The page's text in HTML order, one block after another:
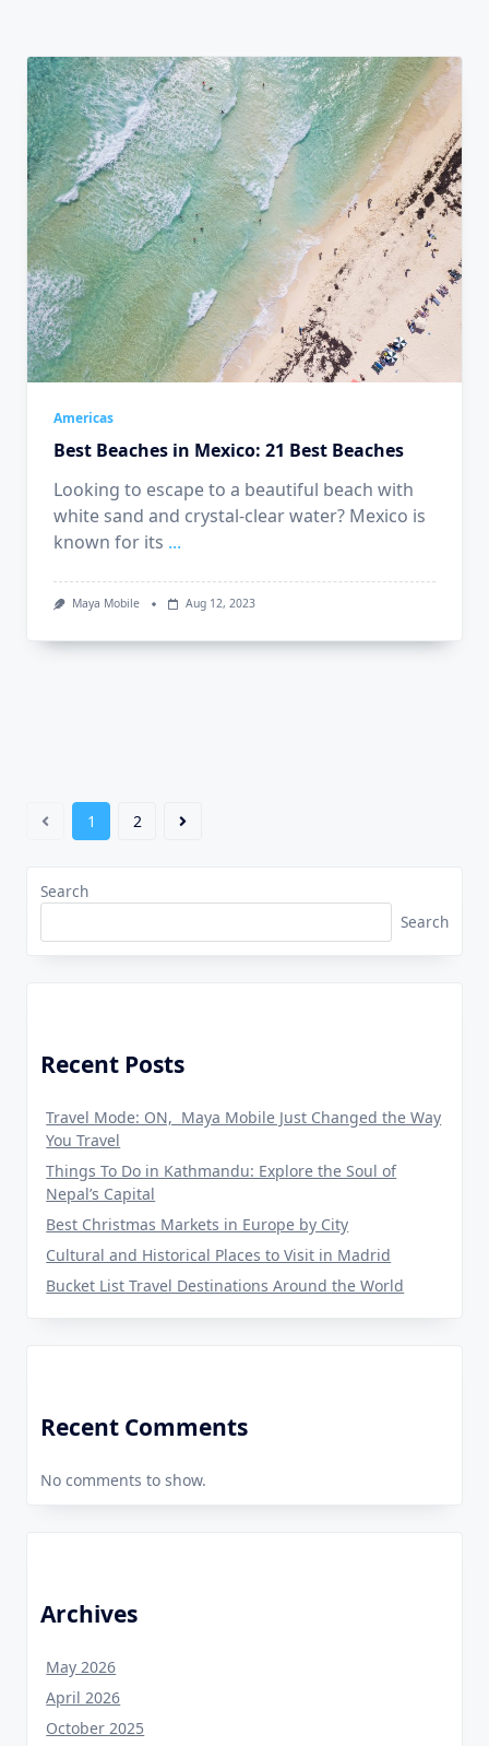
Americas
Best Beaches in Mexico: 21 Best Beaches
Looking to escape to a beautiful beach with
white sand and crystal-clear water? Mexico is
known for its ...
Maya Mobile Aug 12, 2023
1 2
Search
Search
Recent Posts
Travel Mode: ON, Maya Mobile Just Changed the Way
You Travel
Things To Do in Kathmandu: Explore the Soul of
Nepal’s Capital
Best Christmas Markets in Europe by City
Cultural and Historical Places to Visit in Madrid
Bucket List Travel Destinations Around the World
Recent Comments
No comments to show.
Archives
May 2026
April 2026
October 2025